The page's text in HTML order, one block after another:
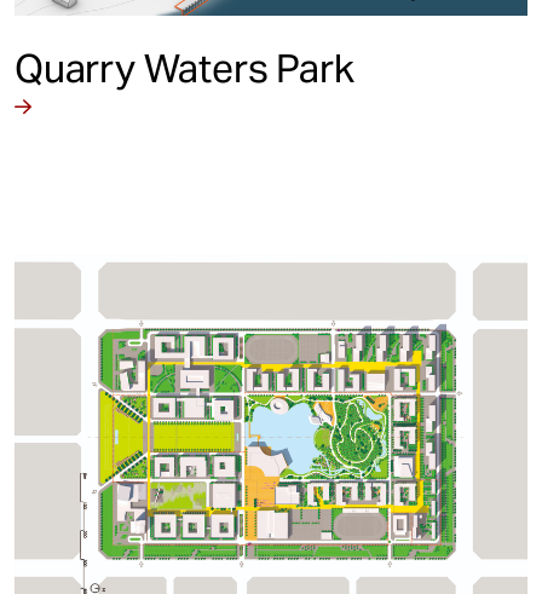
Quarry Waters Park